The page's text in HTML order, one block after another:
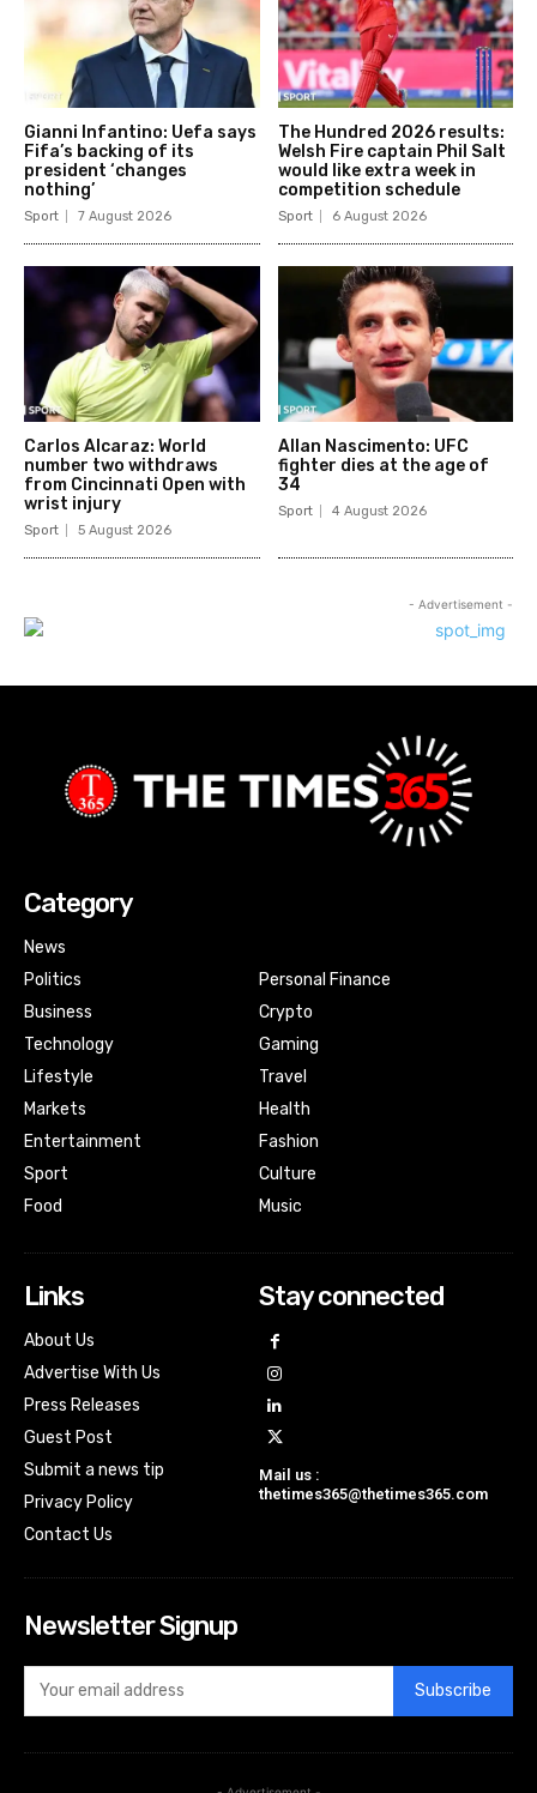
Gianni Infantino: Uefa says
Fifa’s backing of its
president ‘changes
nothing’
Sport 7 August 2026
The Hundred 2026 results:
Welsh Fire captain Phil Salt
would like extra week in
competition schedule
Sport 6 August 2026
Carlos Alcaraz: World
number two withdraws
from Cincinnati Open with
wrist injury
Sport 5 August 2026
Allan Nascimento: UFC
fighter dies at the age of
34
Sport 4 August 2026
- Advertisement -
Category
News
Politics
Business
Technology
Lifestyle
Markets
Entertainment
Sport
Food
Personal Finance
Crypto
Gaming
Travel
Health
Fashion
Culture
Music
Links
About Us
Advertise With Us
Press Releases
Guest Post
Submit a news tip
Privacy Policy
Contact Us
Stay connected
Mail us :
thetimes365@thetimes365.com
Newsletter Signup
Subscribe